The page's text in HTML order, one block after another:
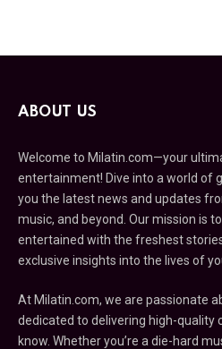
ABOUT US
Welcome to Milatin.com—your
entertainment! Dive into a world of
you the latest news and updates
music, and beyond. Our mission is
entertained with the freshest
exclusive insights into the lives of
At Milatin.com, we are passionate
dedicated to delivering high-quality
know. Whether you’re a die-hard